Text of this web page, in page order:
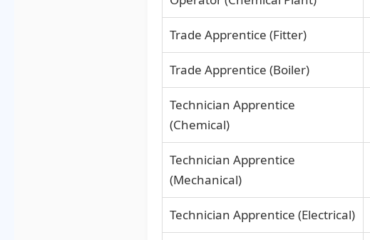
Trade Apprentice (Fitter)
Trade Apprentice (Boiler)
Technician Apprentice
(Chemical)
Technician Apprentice
(Mechanical)
Technician Apprentice (Electrical)